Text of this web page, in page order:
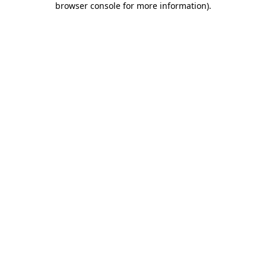
browser console for more information).